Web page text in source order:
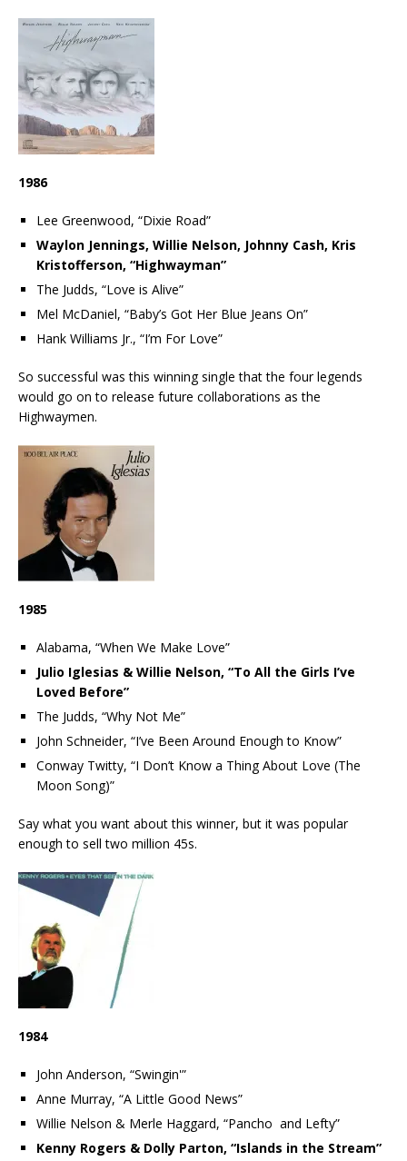
1986
Lee Greenwood, “Dixie Road”
Waylon Jennings, Willie Nelson, Johnny Cash, Kris
Kristofferson, “Highwayman”
The Judds, “Love is Alive”
Mel McDaniel, “Baby’s Got Her Blue Jeans On”
Hank Williams Jr., “I’m For Love”
So successful was this winning single that the four legends
would go on to release future collaborations as the
Highwaymen.
1985
Alabama, “When We Make Love”
Julio Iglesias & Willie Nelson, “To All the Girls I’ve
Loved Before”
The Judds, “Why Not Me”
John Schneider, “I’ve Been Around Enough to Know”
Conway Twitty, “I Don’t Know a Thing About Love (The
Moon Song)”
Say what you want about this winner, but it was popular
enough to sell two million 45s.
1984
John Anderson, “Swingin'”
Anne Murray, “A Little Good News”
Willie Nelson & Merle Haggard, “Pancho and Lefty”
Kenny Rogers & Dolly Parton, “Islands in the Stream”